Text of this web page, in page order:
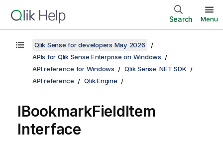
Search Menu
Qlik Sense for developers May 2026
APIs for Qlik Sense Enterprise on Windows
API reference for Windows
Qlik Sense .NET SDK
API reference
Qlik.Engine
IBookmarkFieldItem
Interface